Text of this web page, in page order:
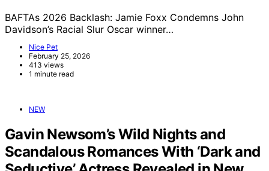
BAFTAs 2026 Backlash: Jamie Foxx Condemns John
Davidson’s Racial Slur Oscar winner…
Nice Pet
February 25, 2026
413 views
1 minute read
NEW
Gavin Newsom’s Wild Nights and
Scandalous Romances With ‘Dark and